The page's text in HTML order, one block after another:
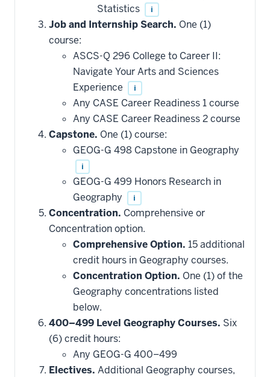
Statistics
i
Job and Internship Search. One (1)
course:
ASCS-Q 296 College to Career II:
Navigate Your Arts and Sciences
Experience
i
Any CASE Career Readiness 1 course
Any CASE Career Readiness 2 course
Capstone. One (1) course:
GEOG-G 498 Capstone in Geography
i
GEOG-G 499 Honors Research in
Geography
i
Concentration. Comprehensive or
Concentration option.
Comprehensive Option. 15 additional
credit hours in Geography courses.
Concentration Option. One (1) of the
Geography concentrations listed
below.
400–499 Level Geography Courses. Six
(6) credit hours:
Any GEOG-G 400–499
Electives. Additional Geography courses,